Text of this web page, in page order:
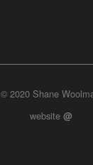
© 2020 Shane
website @